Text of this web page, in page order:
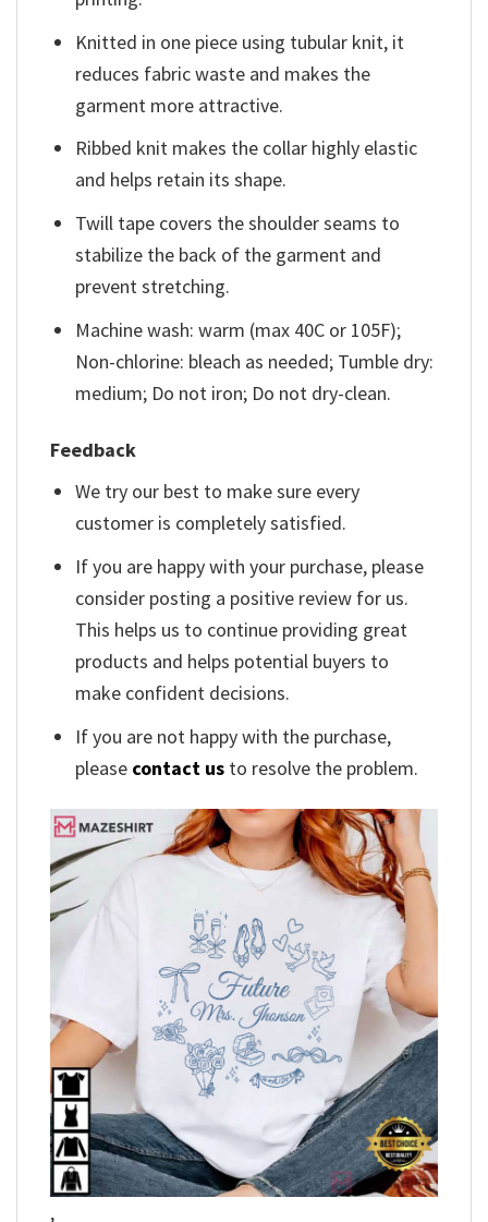
Knitted in one piece using tubular knit, it
reduces fabric waste and makes the
garment more attractive.
Ribbed knit makes the collar highly elastic
and helps retain its shape.
Twill tape covers the shoulder seams to
stabilize the back of the garment and
prevent stretching.
Machine wash: warm (max 40C or 105F);
Non-chlorine: bleach as needed; Tumble dry:
medium; Do not iron; Do not dry-clean.
Feedback
We try our best to make sure every
customer is completely satisfied.
If you are happy with your purchase, please
consider posting a positive review for us.
This helps us to continue providing great
products and helps potential buyers to
make confident decisions.
If you are not happy with the purchase,
please contact us to resolve the problem.
,